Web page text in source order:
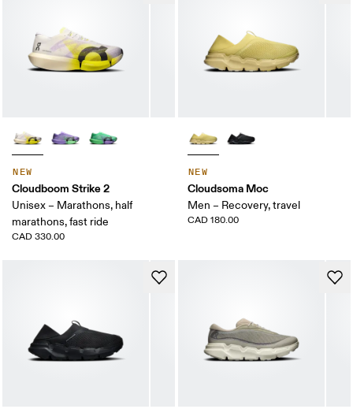
NEW
Cloudboom Strike 2
Unisex – Marathons, half
marathons, fast ride
CAD 330.00
NEW
Cloudsoma Moc
Men – Recovery, travel
CAD 180.00